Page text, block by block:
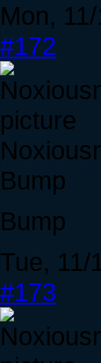
Mon,
#172
Bump
Bump
Tue, 11/
#173